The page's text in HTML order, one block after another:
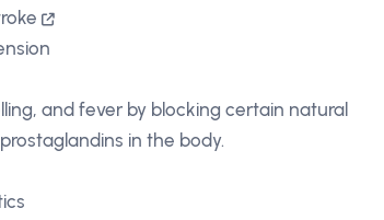
and fever by blocking certain natural
in the body.